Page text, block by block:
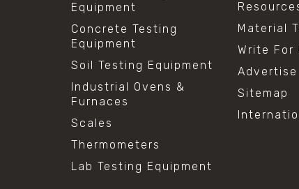
Equipment
Concrete Testing
Equipment
Soil Testing Equipment
Industrial Ovens &
Furnaces
Scales
Thermometers
Lab Testing Equipment
Material
Write For
Advertise
Sitemap